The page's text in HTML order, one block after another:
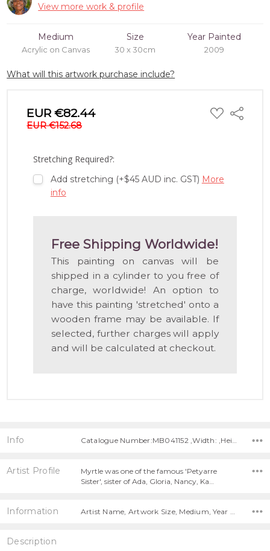
View more work & profile
Medium
Acrylic on Canvas
Size
30 x 30cm
Year Painted
2009
What will this artwork purchase include?
EUR €82.44
EUR €152.68
ADD
TO
Share
Stretching Required?:
Add stretching (+$45 AUD inc. GST) More
info
Free Shipping Worldwide!
This painting on canvas will be
shipped in a cylinder to you free of
charge, worldwide! An option to
have this painting 'stretched' onto a
wooden frame may be available. If
selected, further charges will apply
and will be calculated at checkout.
Info Catalogue Number:MB041152 ,Width: ,Height:
Artist Profile
Myrtle was one of the famous 'Petyarre
Sister', sister of Ada, Gloria, Nancy, Ka…
Information
Description